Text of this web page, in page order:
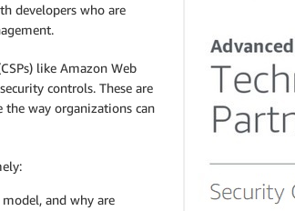
developers who are
like Amazon Web
controls. These are
way organizations can
and why are